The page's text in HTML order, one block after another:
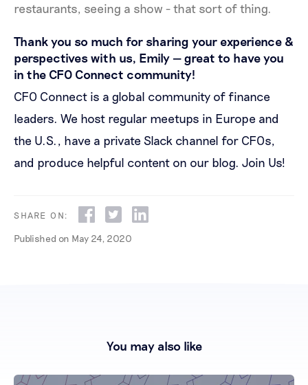
restaurants, seeing a show - that sort of thing.
Thank you so much for sharing your experience &
perspectives with us, Emily — great to have you
in the CFO Connect community!
CFO Connect is a global community of finance
leaders. We host regular meetups in Europe and
the U.S., have a private Slack channel for CFOs,
and produce helpful content on our blog. Join Us!
SHARE ON:
Published on May 24, 2020
You may also like